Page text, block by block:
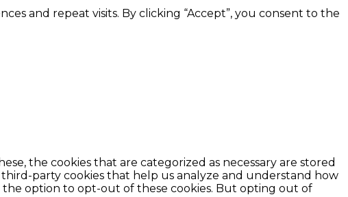
and repeat visits. By clicking “Accept”, you consent to the
the cookies that are categorized as necessary are stored
party cookies that help us analyze and understand how
the option to opt-out of these cookies. But opting out of